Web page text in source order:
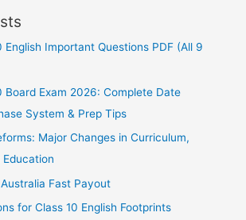
English Important Questions PDF (All 9
Board Exam 2026: Complete Date
System & Prep Tips
Major Changes in Curriculum,
Education
Fast Payout
for Class 10 English Footprints